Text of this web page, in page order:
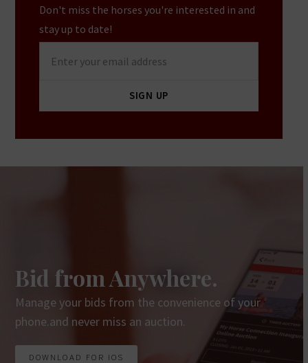
Don't miss the horses you're interested in and
stay up to date!
address
SIGN UP
Bid from Anywhere.
Manage your bids from the convenience of your
phone.and never miss an auction.
DOWNLOAD FOR IOS